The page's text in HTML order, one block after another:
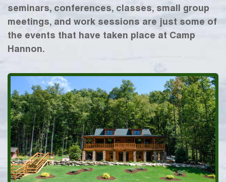
seminars, conferences, classes, small group
meetings, and work sessions are just some of
the events that have taken place at Camp
Hannon.